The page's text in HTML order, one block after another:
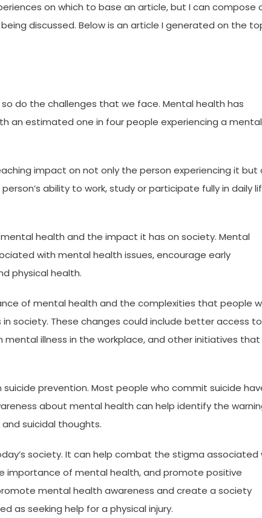
on which to base an article, but I can compose
discussed. Below is an article I generated on the
do the challenges that we face. Mental health has
an estimated one in four people experiencing a mental
impact on not only the person experiencing it but
ability to work, study or participate fully in daily
health and the impact it has on society. Mental
with mental health issues, encourage early
physical health.
of mental health and the complexities that people
society. These changes could include better access to
illness in the workplace, and other initiatives that
prevention. Most people who commit suicide
about mental health can help identify the
suicidal thoughts.
society. It can help combat the stigma associated
importance of mental health, and promote positive
mental health awareness and create a society
as seeking help for a physical injury.